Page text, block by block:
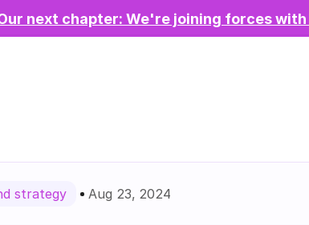
next chapter: We're joining forces with
strategy Aug 23, 2024